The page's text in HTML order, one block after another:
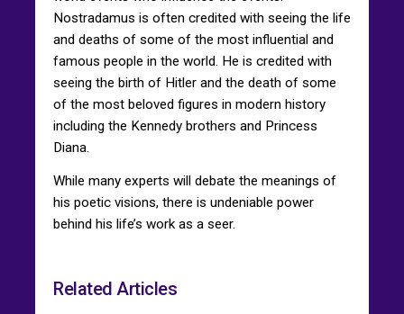
Nostradamus is often credited with seeing the life
and deaths of some of the most influential and
famous people in the world. He is credited with
seeing the birth of Hitler and the death of some
of the most beloved figures in modern history
including the Kennedy brothers and Princess
Diana.
While many experts will debate the meanings of
his poetic visions, there is undeniable power
behind his life’s work as a seer.
Related Articles